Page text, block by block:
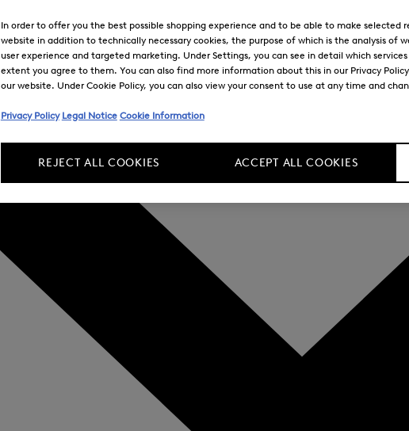
In order to offer you the best possible shopping experience and to be able to make selected
website in addition to technically necessary cookies, the purpose of which is the analysis of
user experience and targeted marketing. Under Settings, you can see in detail which
extent you agree to them. You can also find more information about this in our Privacy
our website. Under Cookie Policy, you can also view your consent to use at any time and
Privacy Policy Legal Notice Cookie Information
REJECT ALL COOKIES ACCEPT ALL COOKIES